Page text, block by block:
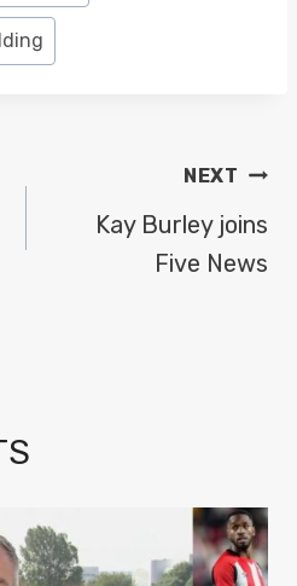
NEXT
Kay Burley joins
Five News